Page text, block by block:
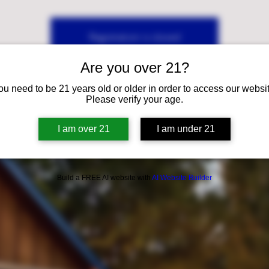
Are you over 21?
need to be 21 years old or older in order to access our
Please verify your age.
I am over 21 I am under 21
Build a FREE AI website with AI Website Builder
Registration is closed